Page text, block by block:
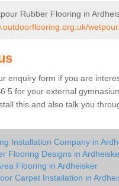
Rubber Flooring in
enquiry form if you are
5 for your external
this and also talk you
Installation Company in
Flooring Designs in
Flooring in Ardheisker
Carpet Installation in